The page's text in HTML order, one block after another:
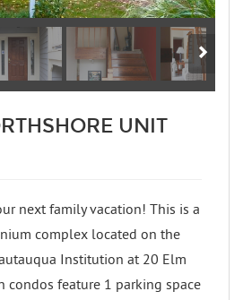
UNIT
next family vacation! This is a
complex located on the
Institution at 20 Elm
condos feature 1 parking space